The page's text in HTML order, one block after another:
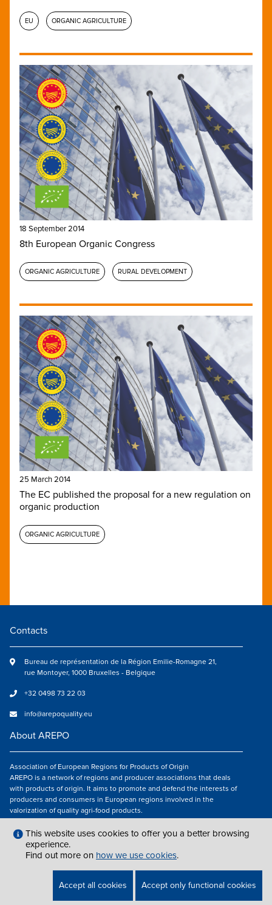
EU ORGANIC AGRICULTURE
18 September 2014
8th European Organic Congress
ORGANIC AGRICULTURE RURAL DEVELOPMENT
25 March 2014
The EC published the proposal for a new regulation on
organic production
ORGANIC AGRICULTURE
Contacts
Bureau de représentation de la Région Emilie-Romagne 21,
rue Montoyer, 1000 Bruxelles - Belgique
+32 0498 73 22 03
info@arepoquality.eu
About AREPO
Association of European Regions for Products of Origin
AREPO is a network of regions and producer associations that deals
with products of origin. It aims to promote and defend the interests of
producers and consumers in European regions involved in the
valorization of quality agri-food products.
Follow us
LEGAL NOTICES|INFO@AREPOQUALITY.EU| © COPYRIGHT 2021 — 2026
AREPO | ALL RIGHTS RESERVED.
This website uses cookies to offer you a better browsing
experience.
Find out more on how we use cookies.
Accept all cookies Accept only functional cookies